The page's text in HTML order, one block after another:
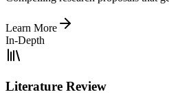
Learn More
In-Depth
Literature Review